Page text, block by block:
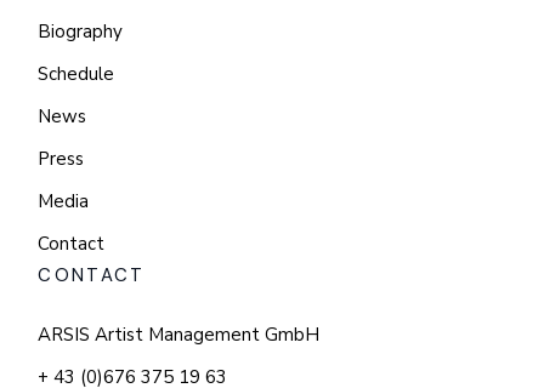
Biography
Schedule
News
Press
Media
Contact
CONTACT
ARSIS Artist Management GmbH
+ 43 (0)676 375 19 63